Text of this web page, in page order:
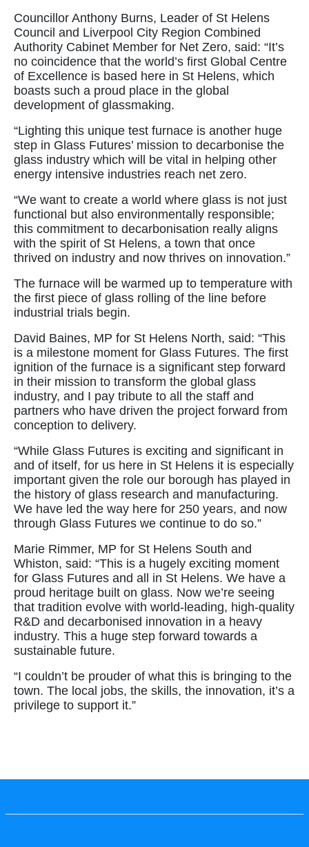
Councillor Anthony Burns, Leader of St Helens
Council and Liverpool City Region Combined
Authority Cabinet Member for Net Zero, said: “It’s
no coincidence that the world’s first Global Centre
of Excellence is based here in St Helens, which
boasts such a proud place in the global
development of glassmaking.
“Lighting this unique test furnace is another huge
step in Glass Futures’ mission to decarbonise the
glass industry which will be vital in helping other
energy intensive industries reach net zero.
“We want to create a world where glass is not just
functional but also environmentally responsible;
this commitment to decarbonisation really aligns
with the spirit of St Helens, a town that once
thrived on industry and now thrives on innovation.”
The furnace will be warmed up to temperature with
the first piece of glass rolling of the line before
industrial trials begin.
David Baines, MP for St Helens North, said: “This
is a milestone moment for Glass Futures. The first
ignition of the furnace is a significant step forward
in their mission to transform the global glass
industry, and I pay tribute to all the staff and
partners who have driven the project forward from
conception to delivery.
“While Glass Futures is exciting and significant in
and of itself, for us here in St Helens it is especially
important given the role our borough has played in
the history of glass research and manufacturing.
We have led the way here for 250 years, and now
through Glass Futures we continue to do so.”
Marie Rimmer, MP for St Helens South and
Whiston, said: “This is a hugely exciting moment
for Glass Futures and all in St Helens. We have a
proud heritage built on glass. Now we’re seeing
that tradition evolve with world-leading, high-quality
R&D and decarbonised innovation in a heavy
industry. This a huge step forward towards a
sustainable future.
“I couldn’t be prouder of what this is bringing to the
town. The local jobs, the skills, the innovation, it’s a
privilege to support it.”